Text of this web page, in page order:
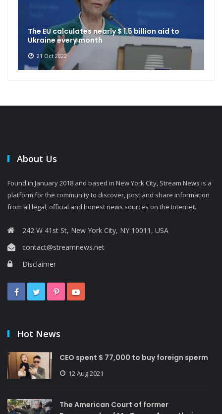
The EU calculates nearly $ 1.5 billion aid to
Ukraine every month
21 Oct 2022
About Us
Found in January 2018 and based in New York City, Stream News is a
platform for the community to discover, post and share information
from all legal, official and honest news sources on the Internet.
242 W 41st St, New York City, NY 10011, USA
contact@streamnews.net
Disclaimer
Hot News
CEO spent $ 77,000 to buy foreign sperm
12 Aug 2021
The American Court of former